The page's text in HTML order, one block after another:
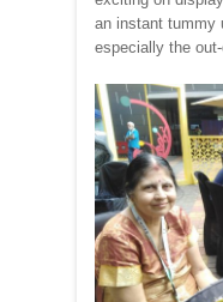
an instant tummy
especially the